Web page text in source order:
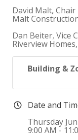
David Malt, Chair
Malt
Dan Beiter, Vice
Riverview
Building &
Date and
Thursday
9:00 AM -